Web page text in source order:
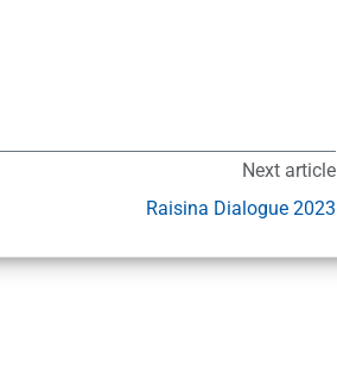
Next article
Raisina Dialogue 2023